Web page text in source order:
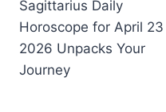
navigation
Sagittarius Daily
Horoscope for April 23
2026 Unpacks Your
Journey